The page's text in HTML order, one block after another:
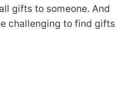
gifts to someone. And
challenging to find gifts